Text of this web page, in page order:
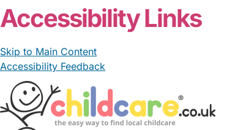
Accessibility Links
Skip to Main Content
Accessibility Feedback